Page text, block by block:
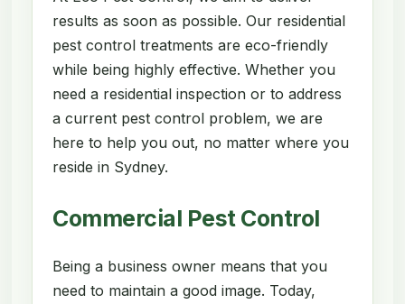
results as soon as possible. Our residential
pest control treatments are eco-friendly
while being highly effective. Whether you
need a residential inspection or to address
a current pest control problem, we are
here to help you out, no matter where you
reside in Sydney.
Commercial Pest Control
Being a business owner means that you
need to maintain a good image. Today,